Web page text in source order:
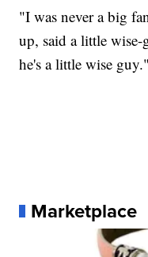
"I was never a big
up, said a little
he's a little wise guy."
Marketplace